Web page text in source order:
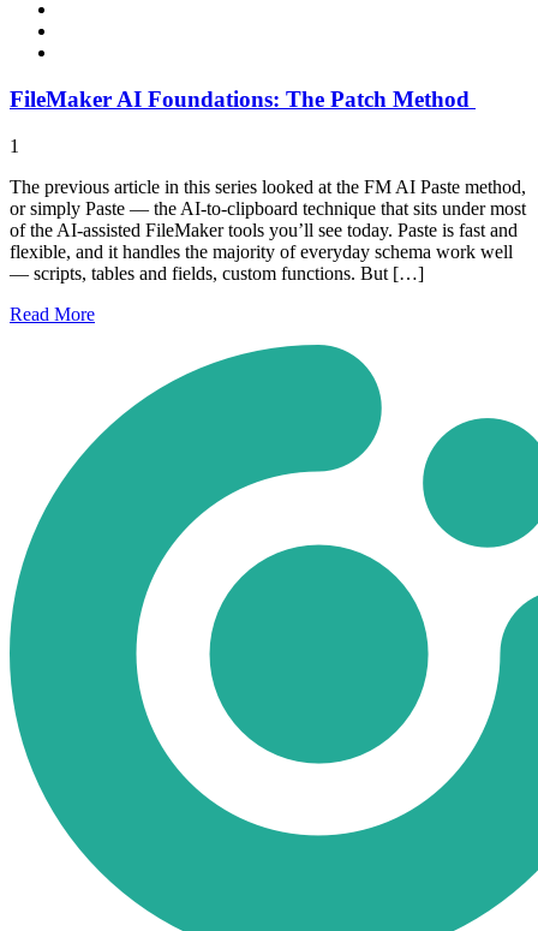
FileMaker AI Foundations: The Patch Method
1
The previous article in this series looked at the FM AI Paste method,
or simply Paste — the AI-to-clipboard technique that sits under most
of the AI-assisted FileMaker tools you’ll see today. Paste is fast and
flexible, and it handles the majority of everyday schema work well
— scripts, tables and fields, custom functions. But […]
Read More